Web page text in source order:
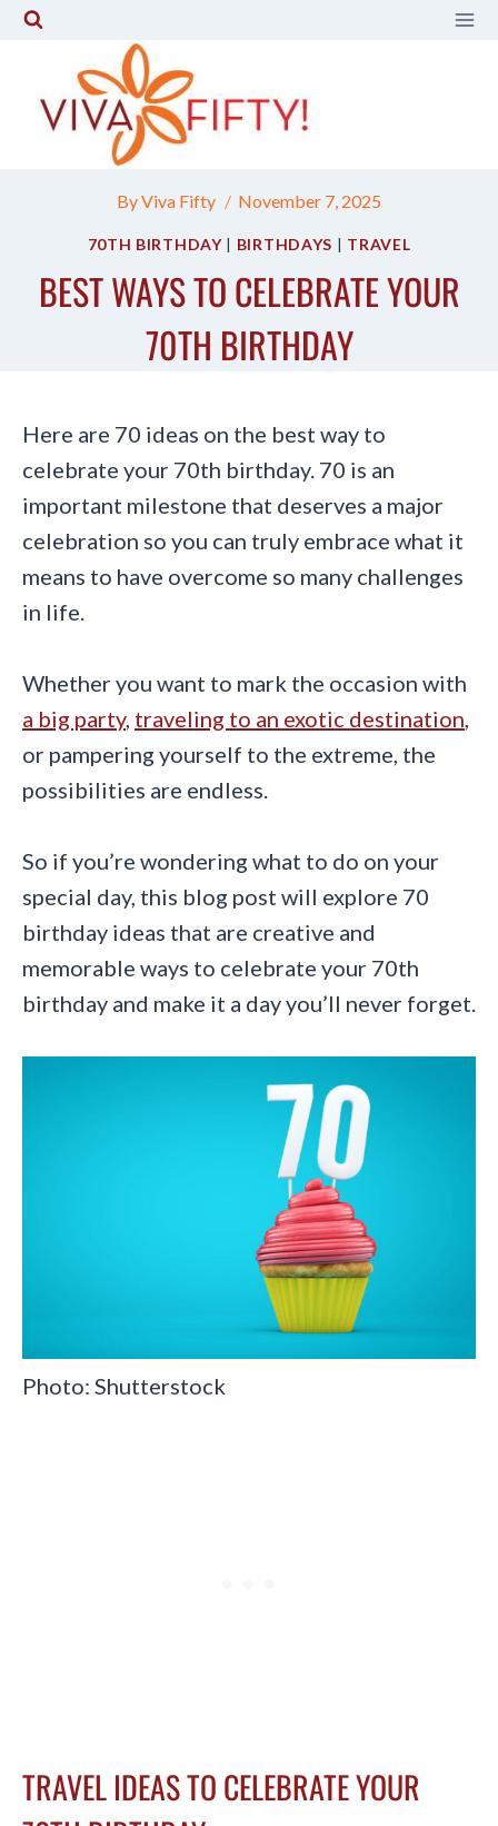
Skip
content
ByViva Fifty November 7, 2025
70TH BIRTHDAY| BIRTHDAYS | TRAVEL
BEST WAYS TO CELEBRATE YOUR
70TH BIRTHDAY
Here are 70 ideas on the best way to
celebrate your 70th birthday. 70 is an
important milestone that deserves a major
celebration so you can truly embrace what it
means to have overcome so many challenges
in life.
Whether you want to mark the occasion with
a big party, traveling to an exotic destination
or pampering yourself to the extreme, the
possibilities are endless.
So if you’re wondering what to do on your
special day, this blog post will explore 70
birthday ideas that are creative and
memorable ways to celebrate your 70th
birthday and make it a day you’ll never forget.
Photo: Shutterstock
TRAVEL IDEAS TO CELEBRATE YOUR